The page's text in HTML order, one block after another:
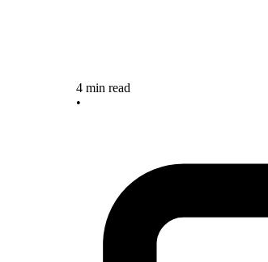
4 min read
•